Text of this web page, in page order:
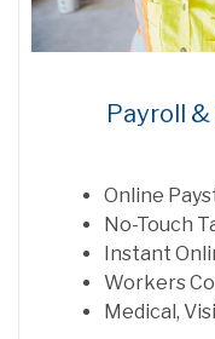
Payroll
Online
No-Touch
Instant
Workers
Medical,